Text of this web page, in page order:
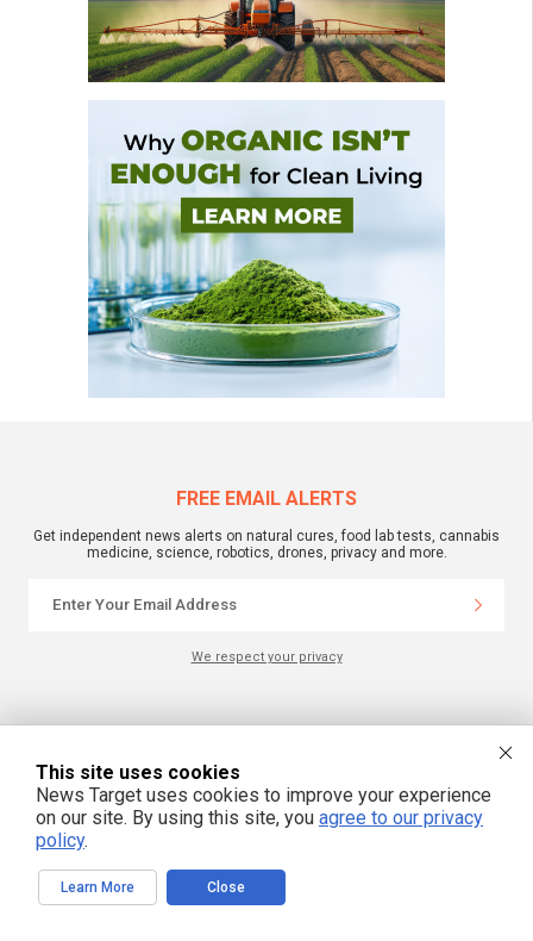
FREE EMAIL ALERTS
Get independent news alerts on natural cures, food lab tests, cannabis
medicine, science, robotics, drones, privacy and more.
We respect your privacy
NewsTarget.com is not responsible for content written by contributing authors.
The information on this site is provided for educational and entertainment
purposes only. It is not intended as a substitute for professional advice of any
kind. NewsTarget.com assumes no responsibility for the use or misuse of this
material. Your use of this website indicates your agreement to these terms
and those published on this site. All trademarks, registered trademarks and
servicemarks mentioned on this site are the property of their respective
owners.
This site uses cookies
News Target uses cookies to improve your experience
on our site. By using this site, you agree to our privacy
policy.
Learn More Close